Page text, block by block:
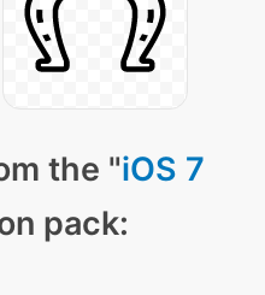
the "iOS 7
pack: